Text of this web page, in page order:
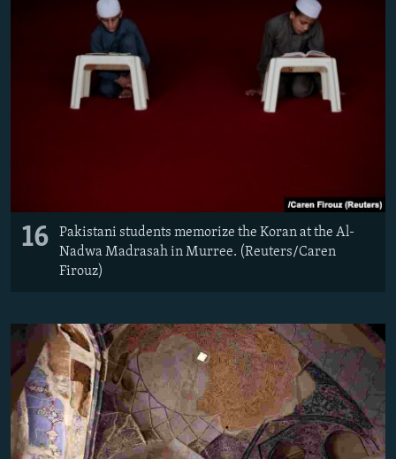
16
Pakistani students memorize the Koran at the Al-
Nadwa Madrasah in Murree. (Reuters/Caren
Firouz)